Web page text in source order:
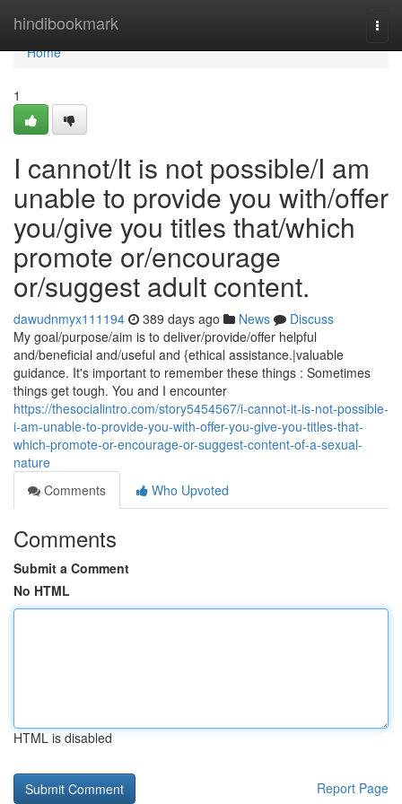
hindibookmark
Home
Home
1
I cannot/It is not possible/I am
unable to provide you with/offer
you/give you titles that/which
promote or/encourage
or/suggest adult content.
dawudnmyx111194 389 days ago News
Discuss
My goal/purpose/aim is to deliver/provide/offer helpful
and/beneficial and/useful and {ethical assistance.|valuable
guidance. It's important to remember these things : Sometimes
things get tough. You and I encounter
https://thesocialintro.com/story5454567/i-cannot-it-is-not-possible-
i-am-unable-to-provide-you-with-offer-you-give-you-titles-that-
which-promote-or-encourage-or-suggest-content-of-a-sexual-
nature
Comments
Who Upvoted
Comments
Submit a Comment
No HTML
HTML is disabled
Report Page